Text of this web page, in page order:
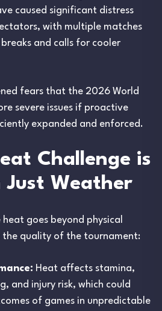
caused significant distress
with multiple matches
and calls for cooler
fears that the 2026 World
severe issues if proactive
expanded and enforced.
Challenge is
Just Weather
goes beyond physical
quality of the tournament:
Heat affects stamina,
and injury risk, which could
of games in unpredictable